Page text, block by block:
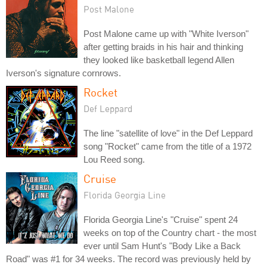
Post Malone
Post Malone came up with "White Iverson"
after getting braids in his hair and thinking
they looked like basketball legend Allen
Iverson's signature cornrows.
Rocket
Def Leppard
The line "satellite of love" in the Def Leppard
song "Rocket" came from the title of a 1972
Lou Reed song.
Cruise
Florida Georgia Line
Florida Georgia Line's "Cruise" spent 24
weeks on top of the Country chart - the most
ever until Sam Hunt's "Body Like a Back
Road" was #1 for 34 weeks. The record was previously held by